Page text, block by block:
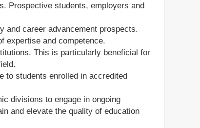
Prospective students, employers and
and career advancement prospects.
expertise and competence.
This is particularly beneficial for
to students enrolled in accredited
divisions to engage in ongoing
and elevate the quality of education